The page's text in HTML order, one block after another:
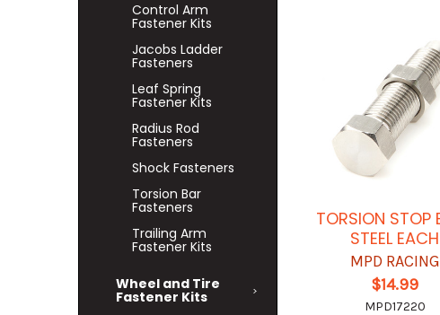
Control Arm
Fastener Kits
Jacobs Ladder
Fasteners
Leaf Spring
Fastener Kits
Radius Rod
Fasteners
Shock Fasteners
Torsion Bar
Fasteners
Trailing Arm
Fastener Kits
Wheel and Tire
Fastener Kits
TORSION STOP
STEEL EACH
MPD RACING
$14.99
MPD17220